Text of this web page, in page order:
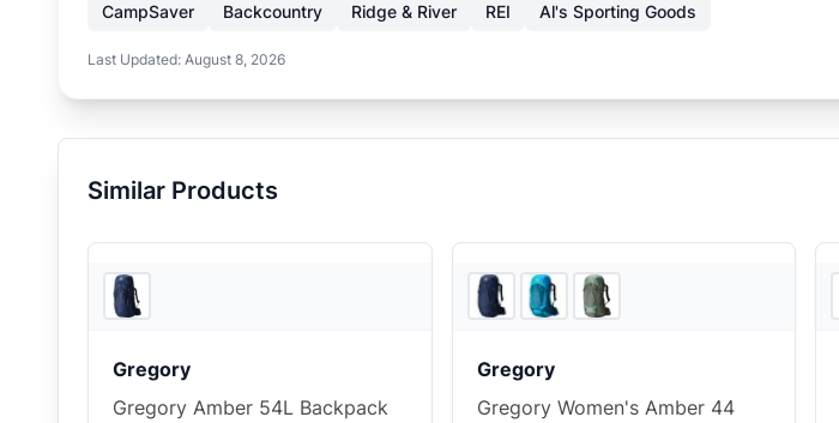
CampSaver Backcountry Ridge & River REI Al's Sporting Goods
Last Updated: August 8, 2026
Similar Products
Gregory
Gregory Amber 54L Backpack
Gregory
Gregory Women's Amber 44